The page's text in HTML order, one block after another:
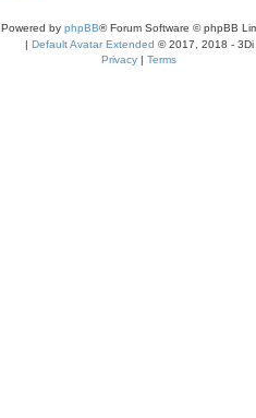
Powered by phpBB® Forum Software © phpBB
| Default Avatar Extended © 2017, 2018 - 3Di
Privacy | Terms